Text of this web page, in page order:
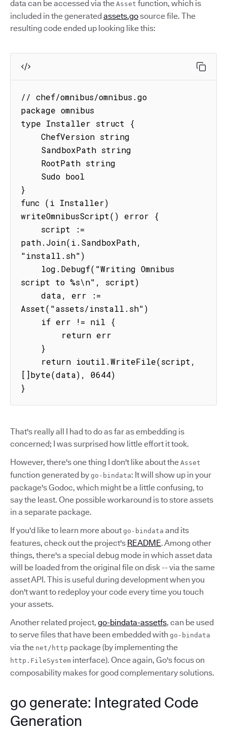
data can be accessed via the Asset function, which is
included in the generatedassets.gosource file. The
resulting code ended up looking like this:
// chef/omnibus/omnibus.go
package omnibus
type Installer struct {
}
func (i Installer)
writeOmnibusScript() error {
path.Join(i.SandboxPath,
"install.sh")
script to %s\n", script)
Asset("assets/install.sh")
[]byte(data), 0644)
}
That's really all I had to do as far as embedding is
concerned; I was surprised how little effort it took.
However, there's one thing I don't like about the Asset
function generated by go-bindata: It will show up in your
package's Godoc, which might be a little confusing, to
say the least. One possible workaround is to store assets
in a separate package.
If you'd like to learn more about go-bindata and its
features, check out the project's README. Among other
things, there's a special debug mode in which asset data
will be loaded from the original file on disk -- via the same
asset API. This is useful during development when you
don't want to redeploy your code every time you touch
your assets.
Another related project, go-bindata-assetfs, can be used
to serve files that have been embedded with go-bindata
via the net/http package (by implementing the
http.FileSystem interface). Once again, Go's focus on
composability makes for good complementary solutions.
go generate: Integrated Code
Generation